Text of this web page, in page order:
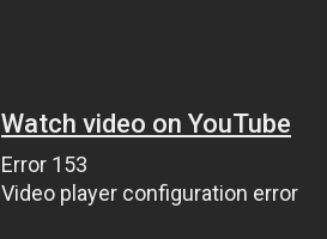
Watch video on YouTube
Error 153
Video player configuration error